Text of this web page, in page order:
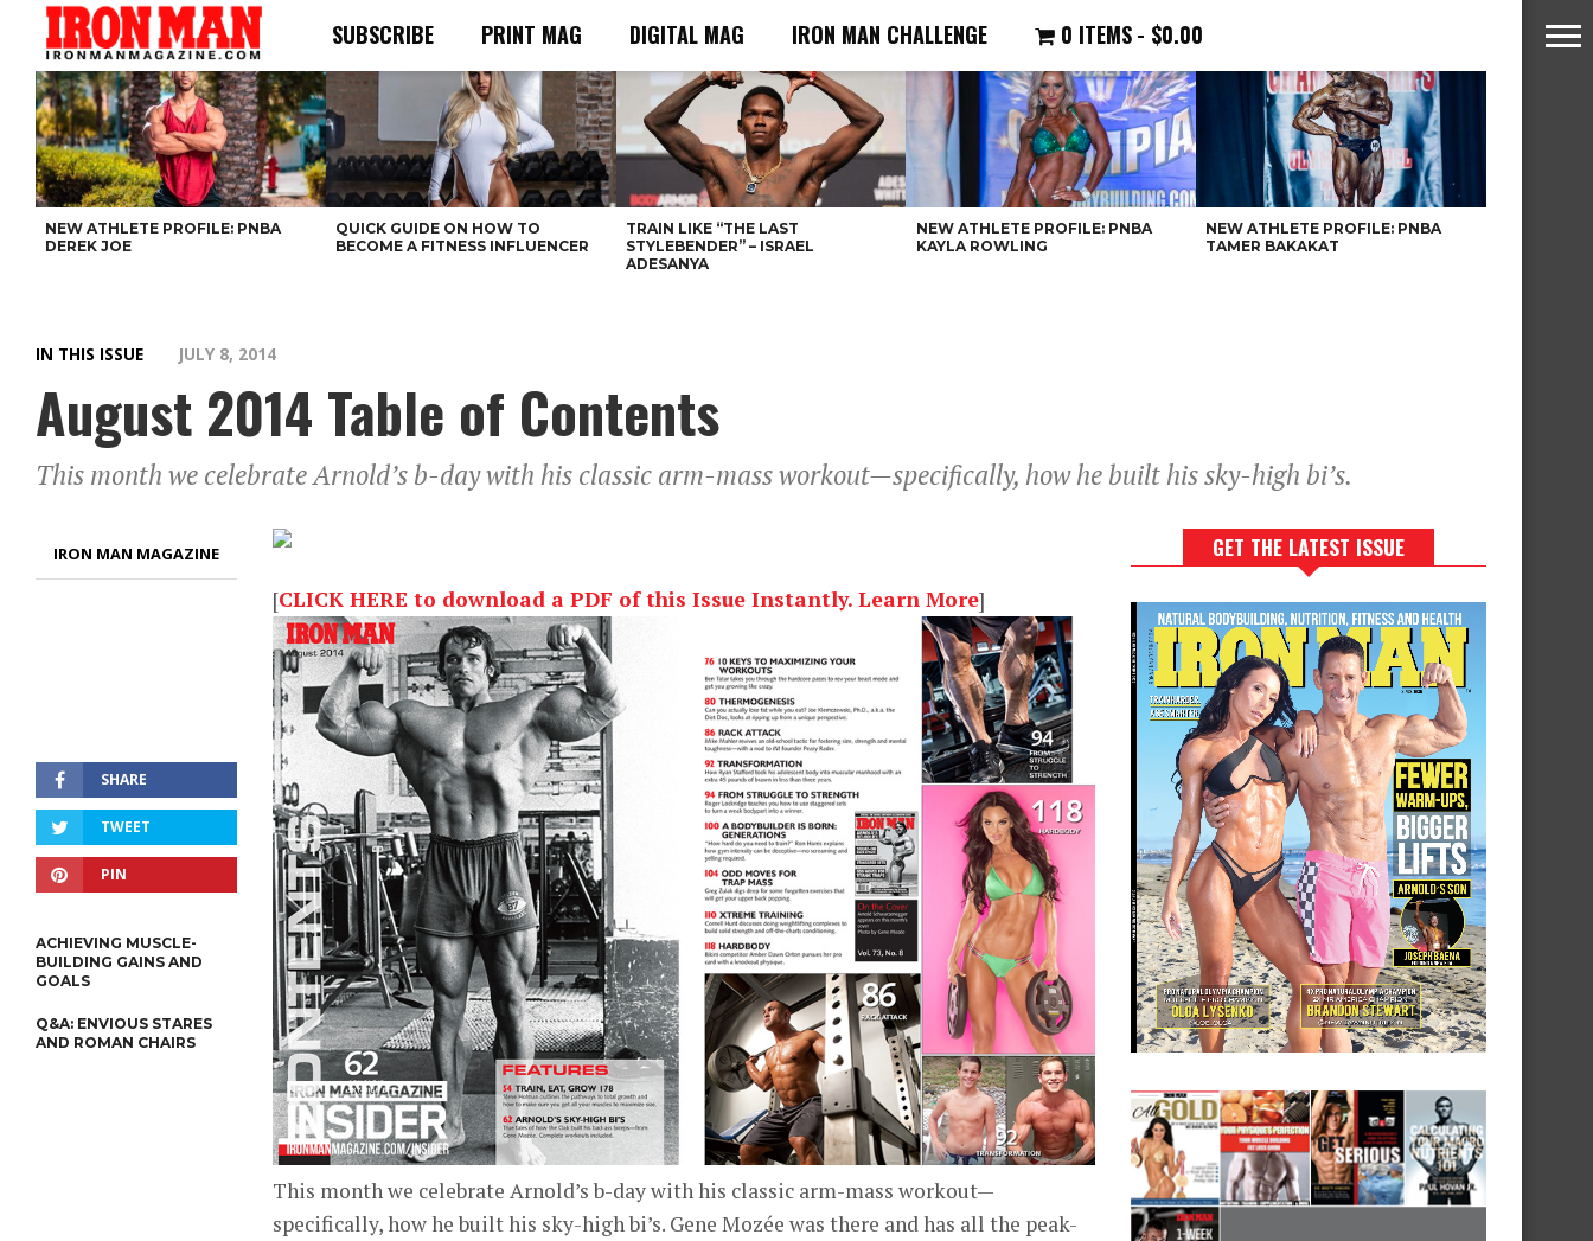
SUBSCRIBE PRINT MAG DIGITAL MAG IRON MAN CHALLENGE 0 ITEMS $0.00
NEW ATHLETE PROFILE: PNBA
DEREK JOE
QUICK GUIDE ON HOW TO
BECOME A FITNESS INFLUENCER
TRAIN LIKE “THE LAST
STYLEBENDER” – ISRAEL
ADESANYA
NEW ATHLETE PROFILE: PNBA
KAYLA ROWLING
NEW ATHLETE PROFILE: PNBA
TAMER BAKAKAT
IN THIS ISSUE JULY 8, 2014
August 2014 Table of Contents
This month we celebrate Arnold’s b-day with his classic arm-mass workout—specifically, how he built his sky-high bi’s.
IRON MAN MAGAZINE
SHARE
TWEET
PIN
ACHIEVING MUSCLE-
BUILDING GAINS AND
GOALS
Q&A: ENVIOUS STARES
AND ROMAN CHAIRS
[CLICK HERE to download a PDF of this Issue Instantly. Learn More]
This month we celebrate Arnold’s b-day with his classic arm-mass workout—
specifically, how he built his sky-high bi’s. Gene Mozée was there and has all the peak-
GET THE LATEST ISSUE